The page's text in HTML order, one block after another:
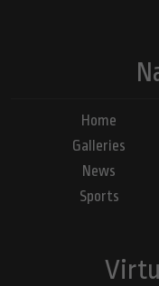
Home
Galleries
News
Sports